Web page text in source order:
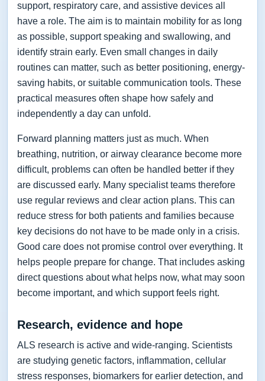
support, respiratory care, and assistive devices all
have a role. The aim is to maintain mobility for as long
as possible, support speaking and swallowing, and
identify strain early. Even small changes in daily
routines can matter, such as better positioning, energy-
saving habits, or suitable communication tools. These
practical measures often shape how safely and
independently a day can unfold.
Forward planning matters just as much. When
breathing, nutrition, or airway clearance become more
difficult, problems can often be handled better if they
are discussed early. Many specialist teams therefore
use regular reviews and clear action plans. This can
reduce stress for both patients and families because
key decisions do not have to be made only in a crisis.
Good care does not promise control over everything. It
helps people prepare for change. That includes asking
direct questions about what helps now, what may soon
become important, and which support feels right.
Research, evidence and hope
ALS research is active and wide-ranging. Scientists
are studying genetic factors, inflammation, cellular
stress responses, biomarkers for earlier detection, and